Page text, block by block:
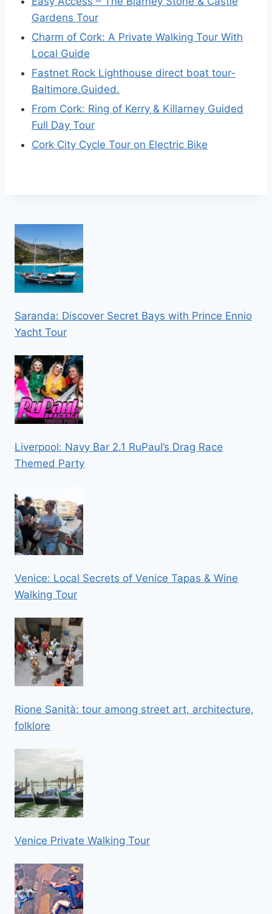
Gardens Tour
Charm of Cork: A Private Walking Tour With
Local Guide
Fastnet Rock Lighthouse direct boat tour-
Baltimore.Guided.
From Cork: Ring of Kerry & Killarney Guided
Full Day Tour
Cork City Cycle Tour on Electric Bike
Saranda: Discover Secret Bays with Prince Ennio
Yacht Tour
Liverpool: Navy Bar 2.1 RuPaul’s Drag Race
Themed Party
Venice: Local Secrets of Venice Tapas & Wine
Walking Tour
Rione Sanità: tour among street art, architecture,
folklore
Venice Private Walking Tour